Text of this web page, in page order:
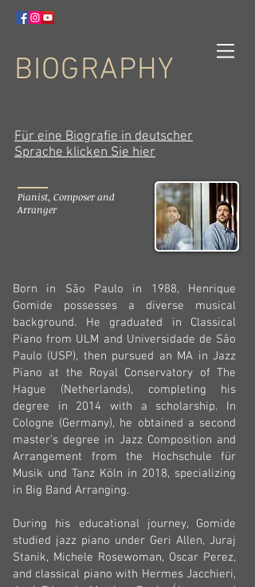
BIOGRAPHY
Für eine Biografie in deutscher
Sprache klicken Sie hier
Pianist, Composer and
Arranger
Born in São Paulo in 1988, Henrique
Gomide possesses a diverse musical
background. He graduated in Classical
Piano from ULM and Universidade de São
Paulo (USP), then pursued an MA in Jazz
Piano at the Royal Conservatory of The
Hague (Netherlands), completing his
degree in 2014 with a scholarship. In
Cologne (Germany), he obtained a second
master’s degree in Jazz Composition and
Arrangement from the Hochschule für
Musik und Tanz Köln in 2018, specializing
in Big Band Arranging.
During his educational journey, Gomide
studied jazz piano under Geri Allen, Juraj
Stanik, Michele Rosewoman, Oscar Perez,
and classical piano with Hermes Jacchieri,